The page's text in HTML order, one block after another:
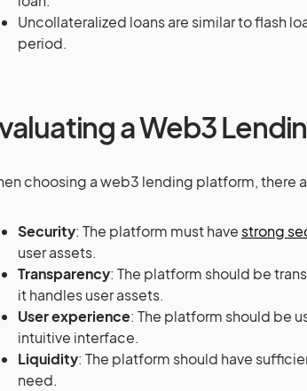
Uncollateralized loans are similar to flash
period.
a Web3
choosing a web3 lending platform, there
Security: The platform must havestrong
user assets.
Transparency: The platform should be
it handles user assets.
User experience: The platform should be
intuitive interface.
Liquidity: The platform should have
need.